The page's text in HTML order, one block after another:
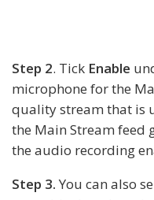
Step 2. Tick Enable
microphone for the
quality stream that is
the Main Stream feed
the audio recording
Step 3. You can also